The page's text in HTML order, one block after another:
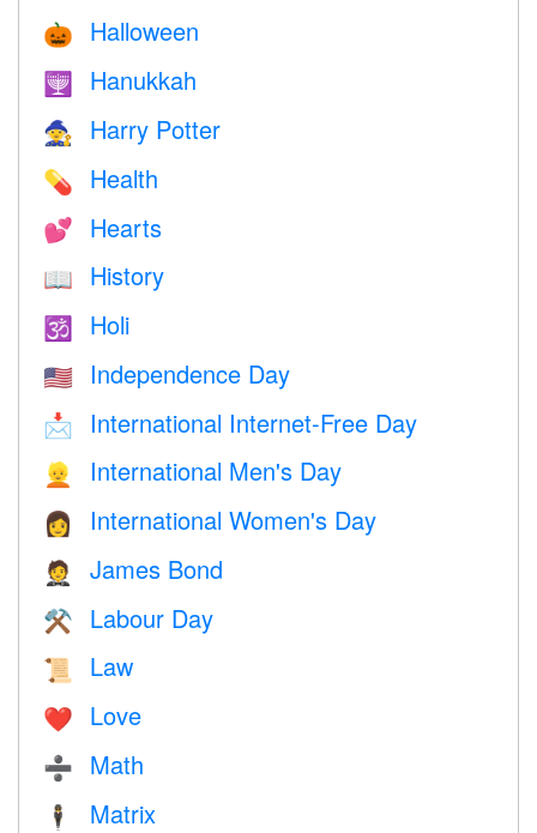
🎃
Halloween
🕎 Hanukkah
🧙 Harry Potter
💊 Health
💕 Hearts
📖 History
🕉 Holi
🇺🇸 Independence Day
📩 International Internet-Free Day
👱 International Men's Day
👩 International Women's Day
🤵 James Bond
⚒️ Labour Day
📜 Law
❤️️ Love
➗ Math
🕴️ Matrix